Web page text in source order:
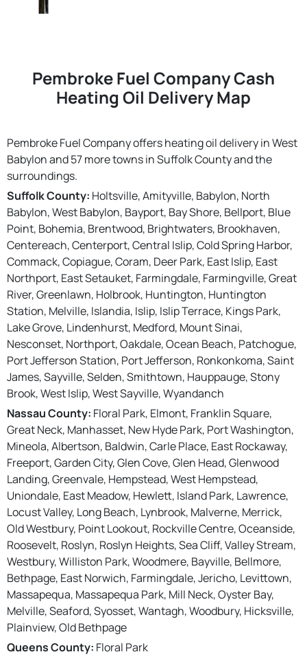
Pembroke Fuel Company Cash
Heating Oil Delivery Map
Pembroke Fuel Company offers heating oil delivery in West
Babylon and 57 more towns in Suffolk County and the
surroundings.
Suffolk County: Holtsville, Amityville, Babylon, North
Babylon, West Babylon, Bayport, Bay Shore, Bellport, Blue
Point, Bohemia, Brentwood, Brightwaters, Brookhaven,
Centereach, Centerport, Central Islip, Cold Spring Harbor,
Commack, Copiague, Coram, Deer Park, East Islip, East
Northport, East Setauket, Farmingdale, Farmingville, Great
River, Greenlawn, Holbrook, Huntington, Huntington
Station, Melville, Islandia, Islip, Islip Terrace, Kings Park,
Lake Grove, Lindenhurst, Medford, Mount Sinai,
Nesconset, Northport, Oakdale, Ocean Beach, Patchogue,
Port Jefferson Station, Port Jefferson, Ronkonkoma, Saint
James, Sayville, Selden, Smithtown, Hauppauge, Stony
Brook, West Islip, West Sayville, Wyandanch
Nassau County: Floral Park, Elmont, Franklin Square,
Great Neck, Manhasset, New Hyde Park, Port Washington,
Mineola, Albertson, Baldwin, Carle Place, East Rockaway,
Freeport, Garden City, Glen Cove, Glen Head, Glenwood
Landing, Greenvale, Hempstead, West Hempstead,
Uniondale, East Meadow, Hewlett, Island Park, Lawrence,
Locust Valley, Long Beach, Lynbrook, Malverne, Merrick,
Old Westbury, Point Lookout, Rockville Centre, Oceanside,
Roosevelt, Roslyn, Roslyn Heights, Sea Cliff, Valley Stream,
Westbury, Williston Park, Woodmere, Bayville, Bellmore,
Bethpage, East Norwich, Farmingdale, Jericho, Levittown,
Massapequa, Massapequa Park, Mill Neck, Oyster Bay,
Melville, Seaford, Syosset, Wantagh, Woodbury, Hicksville,
Plainview, Old Bethpage
Queens County: Floral Park